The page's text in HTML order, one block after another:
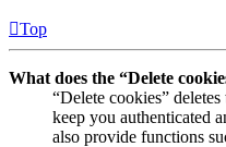
Top
What does the “Delete
“Delete cookies”
keep you authenticated
also provide functions